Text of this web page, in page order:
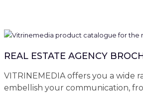
REAL ESTATE AGENCY
VITRINEMEDIA offers you a wide
embellish your communication,